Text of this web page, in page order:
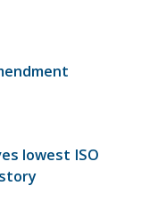
lowest ISO